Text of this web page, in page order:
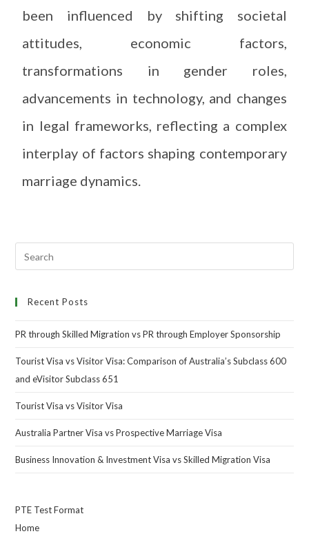
been influenced by shifting societal
attitudes, economic factors,
transformations in gender roles,
advancements in technology, and changes
in legal frameworks, reflecting a complex
interplay of factors shaping contemporary
marriage dynamics.
Recent Posts
PR through Skilled Migration vs PR through Employer Sponsorship
Tourist Visa vs Visitor Visa: Comparison of Australia’s Subclass 600
and eVisitor Subclass 651
Tourist Visa vs Visitor Visa
Australia Partner Visa vs Prospective Marriage Visa
Business Innovation & Investment Visa vs Skilled Migration Visa
PTE Test Format
Home